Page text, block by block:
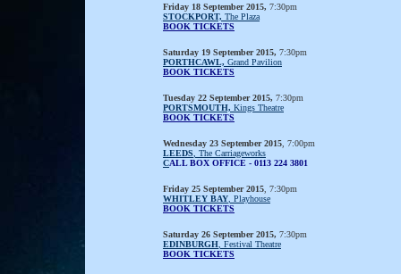
Friday 18 September 2015, 7:30pm
STOCKPORT, The Plaza
BOOK TICKETS
Saturday 19 September 2015, 7:30pm
PORTHCAWL, Grand Pavilion
BOOK TICKETS
Tuesday 22 September 2015, 7:30pm
PORTSMOUTH, Kings Theatre
BOOK TICKETS
Wednesday 23 September 2015 , 7:00pm
LEEDS , The Carriageworks
CALL BOX OFFICE - 0113 224 3801
Friday 25 September 2015 , 7:30pm
WHITLEY BAY , Playhouse
BOOK TICKETS
Saturday 26 September 2015, 7:30pm
EDINBURGH , Festival Theatre
BOOK TICKETS